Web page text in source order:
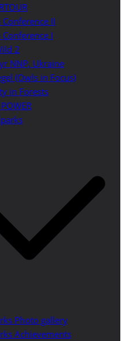
Conference II
Conference I
2
NNP, Ukraine
(Owls in Focus)
in Forests
Photo gallery
Achievements